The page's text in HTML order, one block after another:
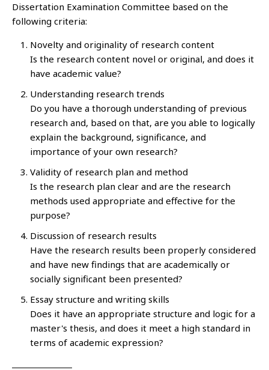
Dissertation Examination Committee based on the
following criteria:
Novelty and originality of research content
Is the research content novel or original, and does it
have academic value?
Understanding research trends
Do you have a thorough understanding of previous
research and, based on that, are you able to logically
explain the background, significance, and
importance of your own research?
Validity of research plan and method
Is the research plan clear and are the research
methods used appropriate and effective for the
purpose?
Discussion of research results
Have the research results been properly considered
and have new findings that are academically or
socially significant been presented?
Essay structure and writing skills
Does it have an appropriate structure and logic for a
master's thesis, and does it meet a high standard in
terms of academic expression?